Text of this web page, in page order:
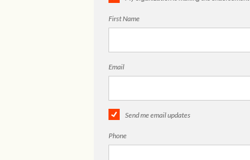
First Name
Email
Send me email updates
Phone